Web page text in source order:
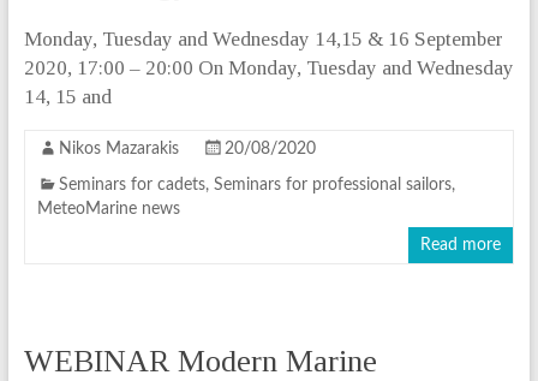
Monday, Tuesday and Wednesday 14,15 & 16 September
2020, 17:00 – 20:00 On Monday, Tuesday and Wednesday
14, 15 and
Nikos Mazarakis 20/08/2020
Seminars for cadets, Seminars for professional sailors,
MeteoMarine news
Read more
WEBINAR Modern Marine